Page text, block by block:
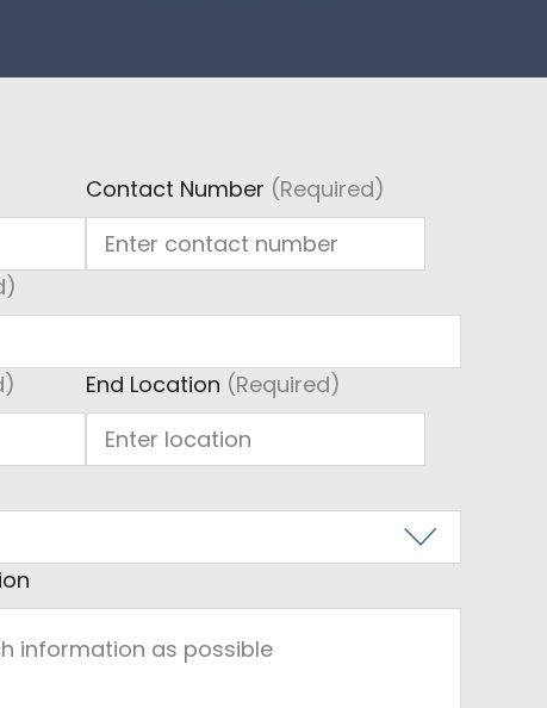
Contact Number (Required)
End Location (Required)